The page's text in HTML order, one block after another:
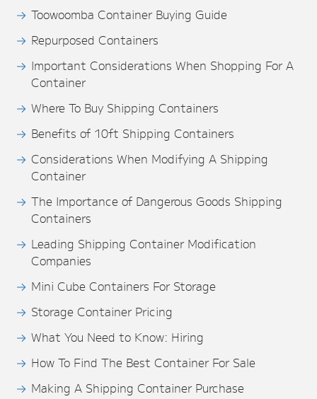
Toowoomba Container Buying Guide
Repurposed Containers
Important Considerations When Shopping For A
Container
Where To Buy Shipping Containers
Benefits of 10ft Shipping Containers
Considerations When Modifying A Shipping
Container
The Importance of Dangerous Goods Shipping
Containers
Leading Shipping Container Modification
Companies
Mini Cube Containers For Storage
Storage Container Pricing
What You Need to Know: Hiring
How To Find The Best Container For Sale
Making A Shipping Container Purchase